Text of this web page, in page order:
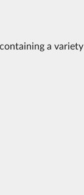
a variety